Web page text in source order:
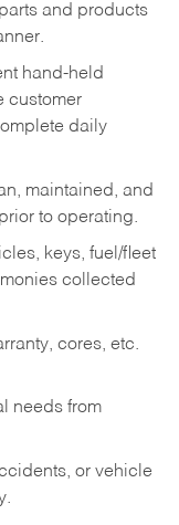
and products
hand-held
customer
daily
maintained, and
to operating.
keys, fuel/fleet
collected
cores, etc.
needs from
or vehicle